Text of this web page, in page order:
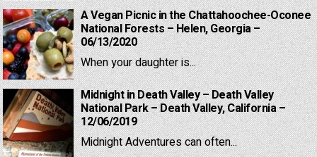
A Vegan Picnic in the Chattahoochee-Oconee
National Forests – Helen, Georgia –
06/13/2020
When your daughter is...
Midnight in Death Valley – Death Valley
National Park – Death Valley, California –
12/06/2019
Midnight Adventures can often...